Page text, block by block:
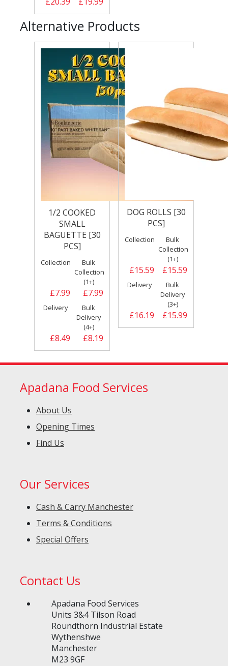
Alternative Products
1/2 COOKED
SMALL
BAGUETTE [30
PCS]
Collection
£7.99
Bulk
Collection
(1+)
£7.99
Delivery
£8.49
Bulk
Delivery
(4+)
£8.19
DOG ROLLS [30
PCS]
Collection
£15.59
Bulk
Collection
(1+)
£15.59
Delivery
£16.19
Bulk
Delivery
(3+)
£15.99
Apadana Food Services
About Us
Opening Times
Find Us
Our Services
Cash & Carry Manchester
Terms & Conditions
Special Offers
Contact Us
Apadana Food Services
Units 3&4 Tilson Road
Roundthorn Industrial Estate
Wythenshwe
Manchester
M23 9GF